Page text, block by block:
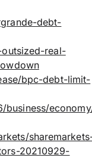
debt-
real-
bpc-debt-limit-
20210929-